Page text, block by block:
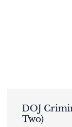
DOJ
Two)